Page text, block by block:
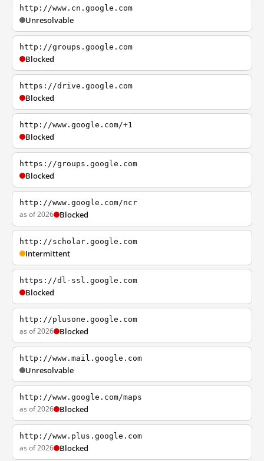
http://www.cn.google.com
Unresolvable
http://groups.google.com
Blocked
https://drive.google.com
Blocked
http://www.google.com/+1
Blocked
https://groups.google.com
Blocked
http://www.google.com/ncr
as of 2026 Blocked
http://scholar.google.com
Intermittent
https://dl-ssl.google.com
Blocked
http://plusone.google.com
as of 2026 Blocked
http://www.mail.google.com
Unresolvable
http://www.google.com/maps
as of 2026 Blocked
http://www.plus.google.com
as of 2026 Blocked